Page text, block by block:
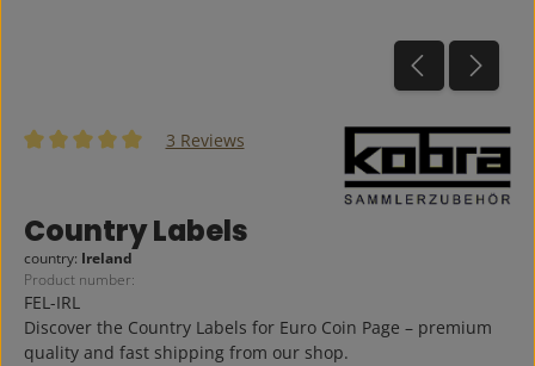
3 Reviews
Country Labels
country: Ireland
Product number:
FEL-IRL
Discover the Country Labels for Euro Coin Page – premium
quality and fast shipping from our shop.